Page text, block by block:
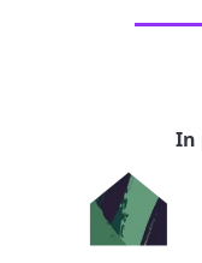
In